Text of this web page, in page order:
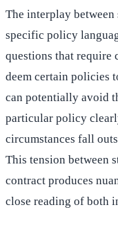
The interplay
specific policy
questions that require
deem certain policies
can potentially avoid
particular policy
circumstances fall
This tension between
contract produces
close reading of both